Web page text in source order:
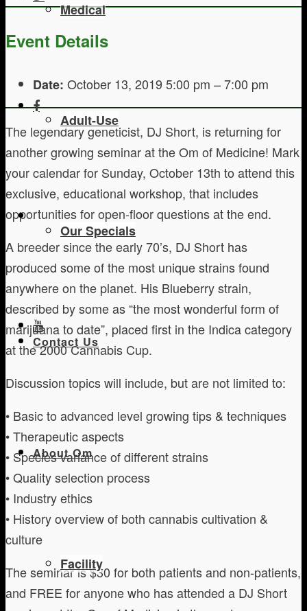
Medical
Adult-Use
Our Specials
Contact Us
About Om
Facility
Event Details
Date: October 13, 2019 5:00 pm –7:00 pm
The legendary geneticist, DJ Short, is returning for
another growing seminar at the Om of Medicine! Mark
your calendar for Sunday, October 13th to attend this
exclusive, educational workshop, that includes
opportunities for open-floor questions at the end.
A breeder since the early 70’s, DJ Short has
produced some of the most unique strains found
anywhere on the planet. His Blueberry strain,
described by some as “the most wonderful form of
marijuana to date”, placed first in the Indica category
at the 2000 Cannabis Cup.
Discussion topics will include, but are not limited to:
• Basic to advanced level growing tips & techniques
• Therapeutic aspects
• Species variance of different strains
• Quality selection process
• Industry ethics
• History overview of both cannabis cultivation &
culture
The seminar is $30 for both patients and non-patients,
and FREE for anyone who has attended a DJ Short